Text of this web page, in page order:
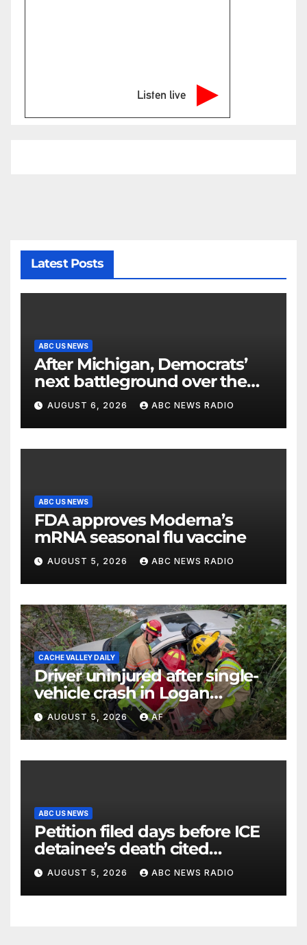
Listen live
Latest Posts
ABC US NEWS
After Michigan, Democrats’
next battleground over the
party’s future shifts to
Wisconsin
AUGUST 6, 2026 ABC NEWS RADIO
ABC US NEWS
FDA approves Moderna’s
mRNA seasonal flu vaccine
AUGUST 5, 2026 ABC NEWS RADIO
CACHE VALLEY DAILY
Driver uninjured after single-
vehicle crash in Logan
Canyon
AUGUST 5, 2026 AF
ABC US NEWS
Petition filed days before ICE
detainee’s death cited
medical conditions while
seeking his release
AUGUST 5, 2026 ABC NEWS RADIO